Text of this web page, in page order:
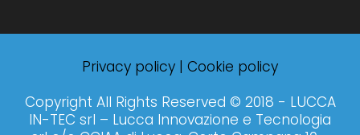
Privacy policy | Cookie policy
Copyright All Rights Reserved © 2018 - LUCCA
IN-TEC srl – Lucca Innovazione e Tecnologia